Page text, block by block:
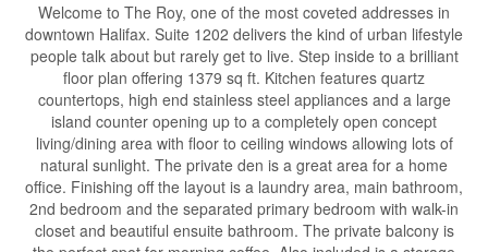
Welcome to The Roy, one of the most coveted addresses in
downtown Halifax. Suite 1202 delivers the kind of urban lifestyle
people talk about but rarely get to live. Step inside to a brilliant
floor plan offering 1379 sq ft. Kitchen features quartz
countertops, high end stainless steel appliances and a large
island counter opening up to a completely open concept
living/dining area with floor to ceiling windows allowing lots of
natural sunlight. The private den is a great area for a home
office. Finishing off the layout is a laundry area, main bathroom,
2nd bedroom and the separated primary bedroom with walk-in
closet and beautiful ensuite bathroom. The private balcony is